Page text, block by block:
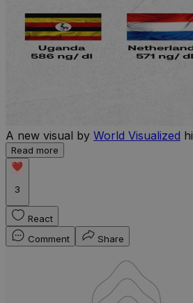
A new visual by World Visualized
Read more
3
React
Comment
Share